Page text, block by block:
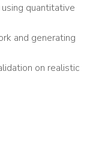
quantitative
and generating
on realistic